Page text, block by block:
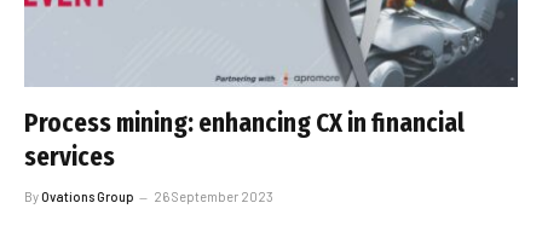
Process mining: enhancing CX in financial
services
ByOvations Group 26 September 2023